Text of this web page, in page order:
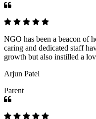
NGO has been a beacon of
caring and dedicated staff
growth but also instilled a
Arjun Patel
Parent